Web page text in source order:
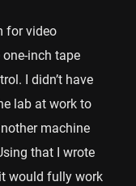
for video
inch tape
I didn’t have
lab at work to
machine
that I wrote
would fully work